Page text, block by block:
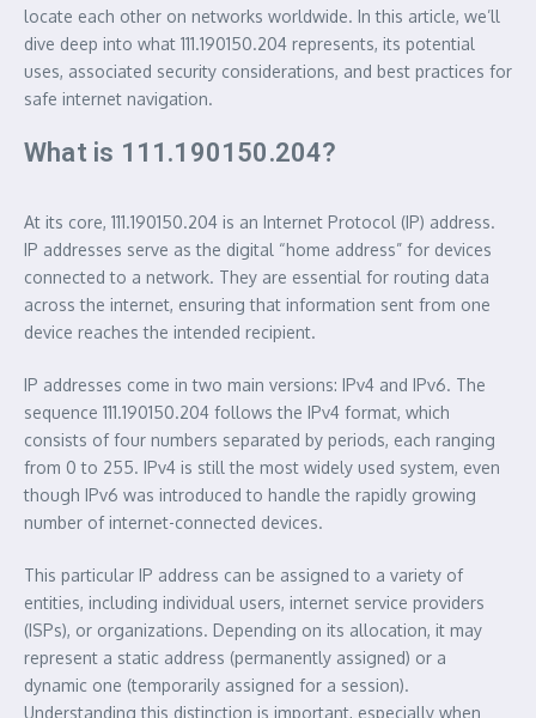
locate each other on networks worldwide. In this article, we’ll
dive deep into what 111.190150.204 represents, its potential
uses, associated security considerations, and best practices for
safe internet navigation.
What is 111.190150.204?
At its core, 111.190150.204 is an Internet Protocol (IP) address.
IP addresses serve as the digital “home address” for devices
connected to a network. They are essential for routing data
across the internet, ensuring that information sent from one
device reaches the intended recipient.
IP addresses come in two main versions: IPv4 and IPv6. The
sequence 111.190150.204 follows the IPv4 format, which
consists of four numbers separated by periods, each ranging
from 0 to 255. IPv4 is still the most widely used system, even
though IPv6 was introduced to handle the rapidly growing
number of internet-connected devices.
This particular IP address can be assigned to a variety of
entities, including individual users, internet service providers
(ISPs), or organizations. Depending on its allocation, it may
represent a static address (permanently assigned) or a
dynamic one (temporarily assigned for a session).
Understanding this distinction is important, especially when